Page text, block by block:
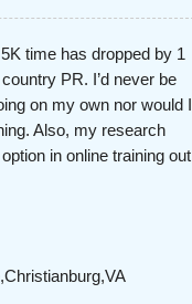
time has dropped by 1
PR. I’d never be
on my own nor would I
Also, my research
in online training out